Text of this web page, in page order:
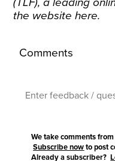
the website here.
Comments
We take comments
Subscribe now to post
Already a subscriber?